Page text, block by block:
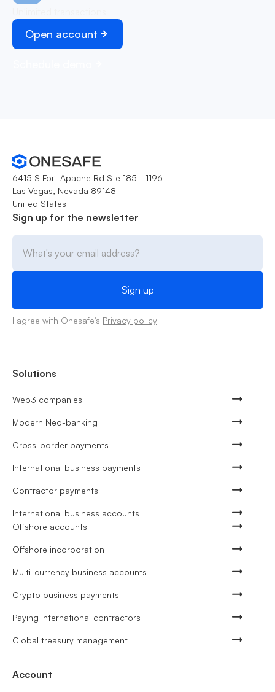
Open account
6415 S Fort Apache Rd Ste 185 - 1196
Las Vegas, Nevada 89148
United States
Sign up for the newsletter
I agree with Onesafe's Privacy policy
Solutions
Web3 companies
Modern Neo-banking
Cross-border payments
International business payments
Contractor payments
International business accounts
Offshore accounts
Offshore incorporation
Multi-currency business accounts
Crypto business payments
Paying international contractors
Global treasury management
Account